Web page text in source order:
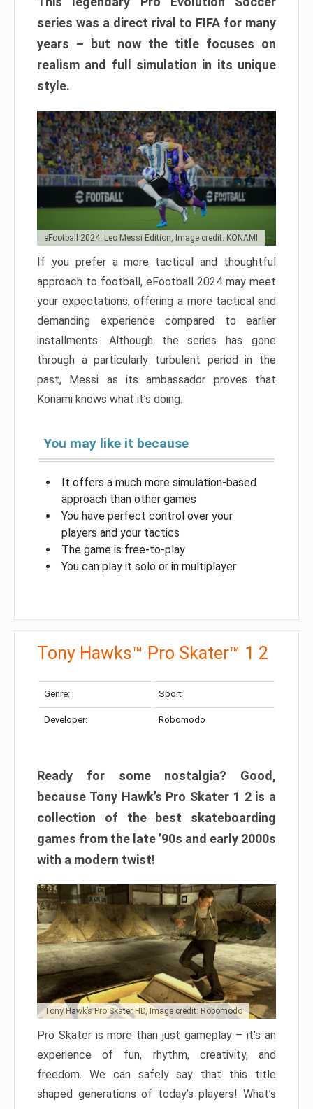
series was a direct rival to FIFA for many
years – but now the title focuses on
realism and full simulation in its unique
style.
eFootball 2024: Leo Messi Edition, Image credit: KONAMI
If you prefer a more tactical and thoughtful
approach to football, eFootball 2024 may meet
your expectations, offering a more tactical and
demanding experience compared to earlier
installments. Although the series has gone
through a particularly turbulent period in the
past, Messi as its ambassador proves that
Konami knows what it’s doing.
You may like it because
It offers a much more simulation-based
approach than other games
You have perfect control over your
players and your tactics
The game is free-to-play
You can play it solo or in multiplayer
Tony Hawks™ Pro Skater™ 1 2
Genre: Sport
Developer: Robomodo
Ready for some nostalgia? Good,
because Tony Hawk’s Pro Skater 1 2 is a
collection of the best skateboarding
games from the late ’90s and early 2000s
with a modern twist!
Tony Hawk’s Pro Skater HD, Image credit: Robomodo
Pro Skater is more than just gameplay – it’s an
experience of fun, rhythm, creativity, and
freedom. We can safely say that this title
shaped generations of today’s players! What’s